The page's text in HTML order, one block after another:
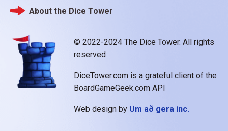
© 2022-2024 The Dice Tower. All rights
reserved
DiceTower.com is a grateful client of the
BoardGameGeek.com API
Web design by Um að gera inc.
Footer
About the Dice Tower